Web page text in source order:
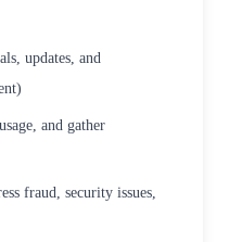
updates, and
and gather
fraud, security issues,